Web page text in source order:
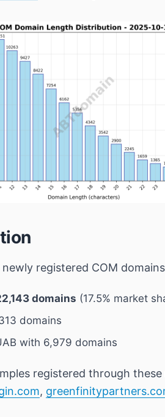
registered COM
domains (17.5% market
domains
with 6,979 domains
registered through
,